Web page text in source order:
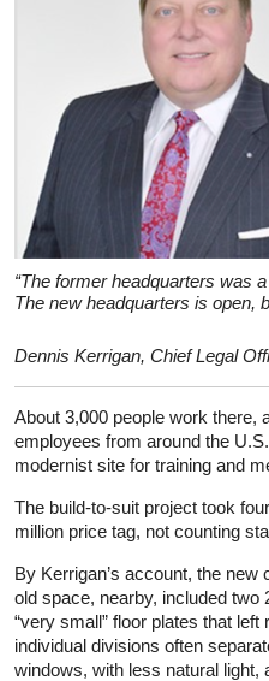
“The former headquarters was
The new headquarters is open,
Dennis Kerrigan, Chief Legal
About 3,000 people work there,
employees from around the
modernist site for training and
The build-to-suit project took
million price tag, not counting
By Kerrigan’s account, the
old space, nearby, included
“very small” floor plates that
individual divisions often
windows, with less natural light,